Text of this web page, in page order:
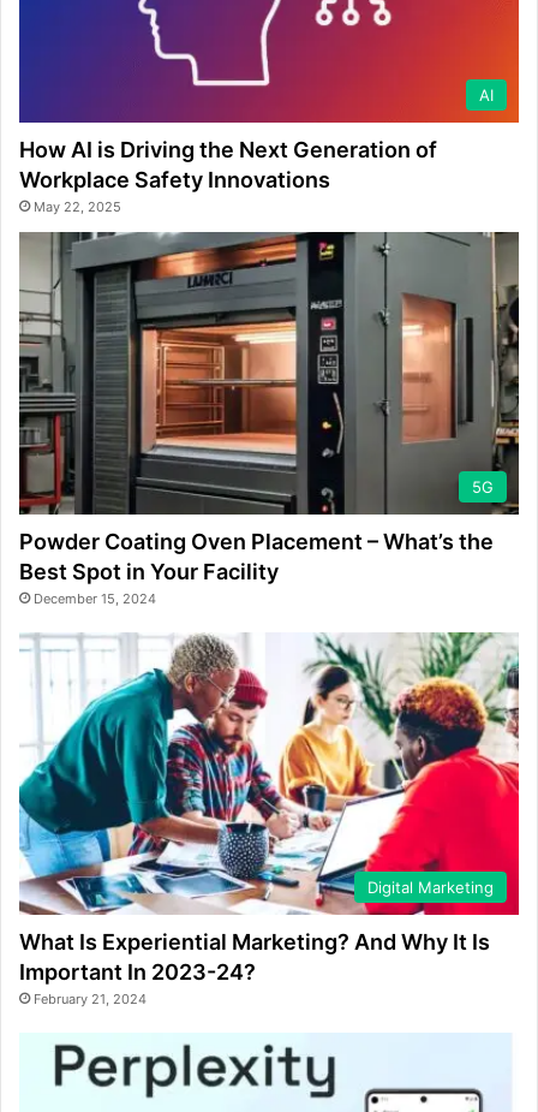
AI
How AI is Driving the Next Generation of
Workplace Safety Innovations
May 22, 2025
5G
Powder Coating Oven Placement – What’s the
Best Spot in Your Facility
December 15, 2024
Digital Marketing
What Is Experiential Marketing? And Why It Is
Important In 2023-24?
February 21, 2024